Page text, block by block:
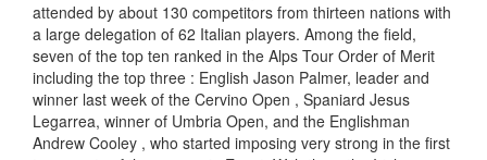
attended by about 130 competitors from thirteen nations with
a large delegation of 62 Italian players. Among the field,
seven of the top ten ranked in the Alps Tour Order of Merit
including the top three : English Jason Palmer, leader and
winner last week of the Cervino Open , Spaniard Jesus
Legarrea, winner of Umbria Open, and the Englishman
Andrew Cooley , who started imposing very strong in the first